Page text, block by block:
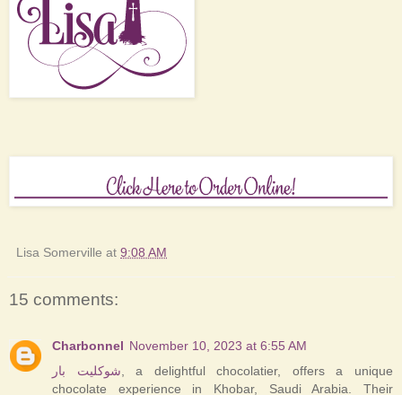
Lisa Somerville at 9:08 AM
15 comments:
Charbonnel November 10, 2023 at 6:55 AM
شوكليت بار, a delightful chocolatier, offers a unique
chocolate experience in Khobar, Saudi Arabia. Their